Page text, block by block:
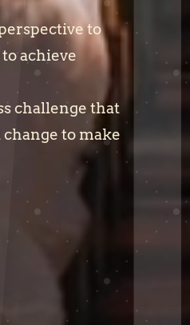
to
to achieve
challenge that
to make